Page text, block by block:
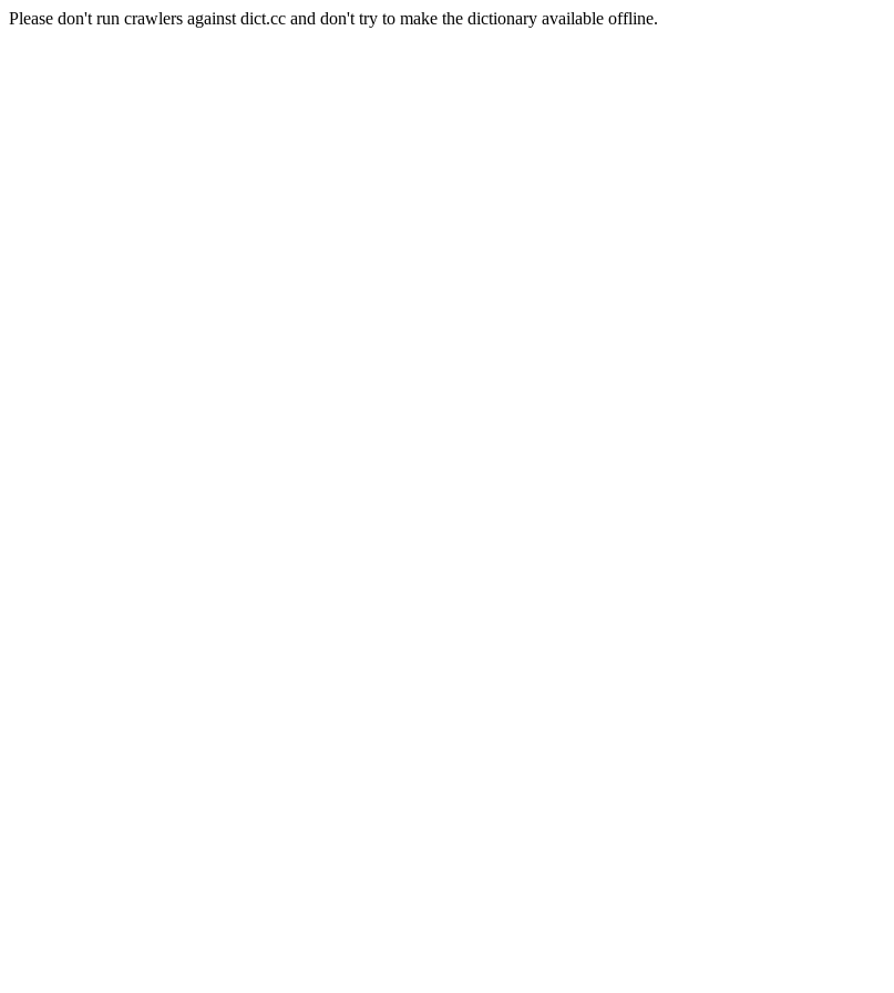
Please don't run crawlers against dict.cc and don't try to make the dictionary available offline.